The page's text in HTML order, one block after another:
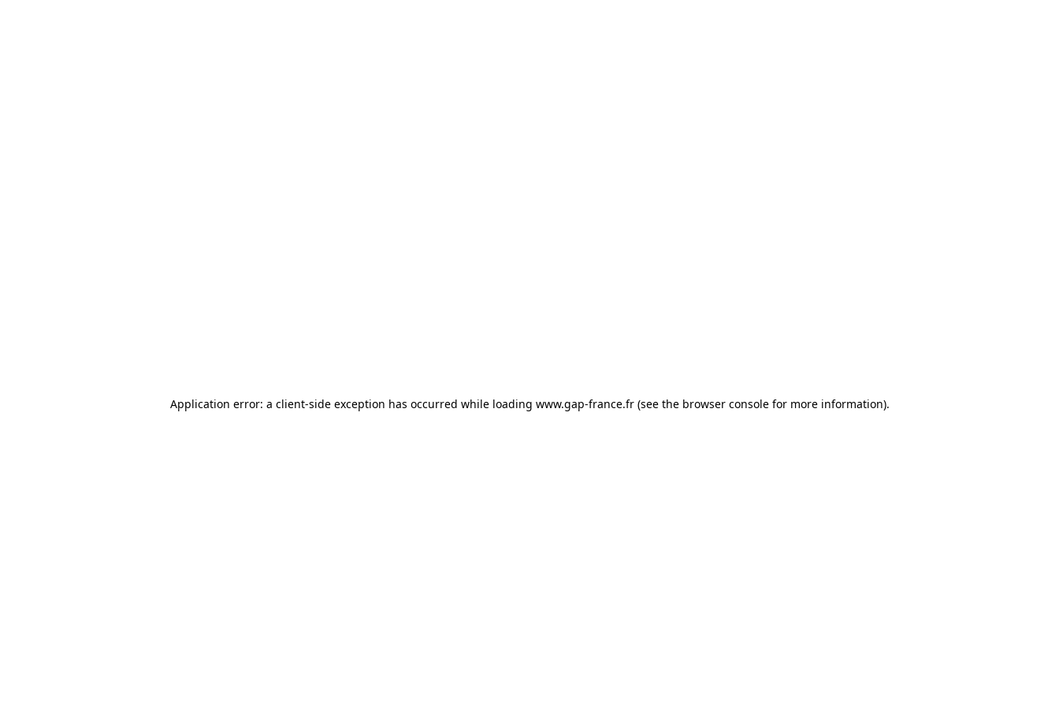
Application error: a client-side exception has occurred while loading www.gap-france.fr (see the browser console for more information).